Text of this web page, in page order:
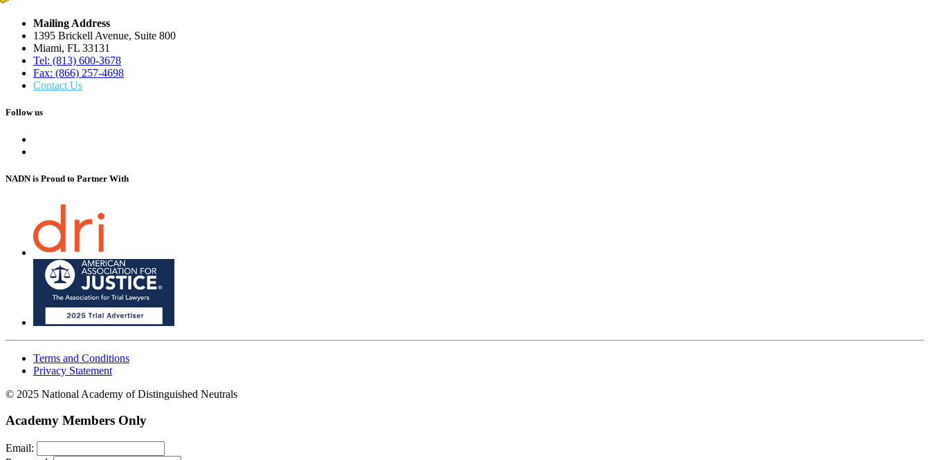
Mailing Address
1395 Brickell Avenue, Suite 800
Miami, FL 33131
Tel: (813) 600-3678
Fax: (866) 257-4698
Contact Us
Follow us
NADN is Proud to Partner With
Terms and Conditions
Privacy Statement
© 2025 National Academy of Distinguished Neutrals
Academy Members Only
Email: